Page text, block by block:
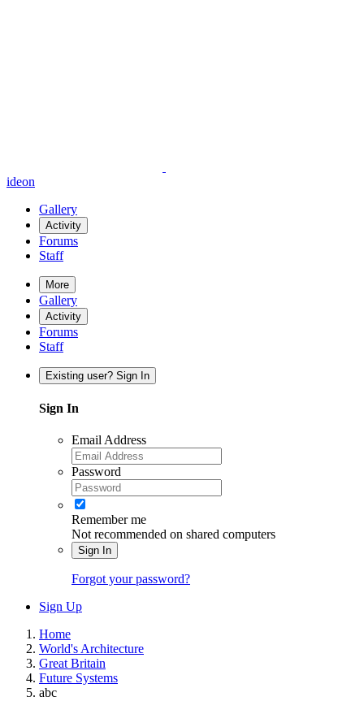
ideon
Gallery
Activity
Forums
Staff
More
Gallery
Activity
Forums
Staff
Existing user? Sign In
Sign In
Email Address
Password
Remember me
Not recommended on shared computers
Sign In
Forgot your password?
Sign Up
Home
World's Architecture
Great Britain
Future Systems
abc